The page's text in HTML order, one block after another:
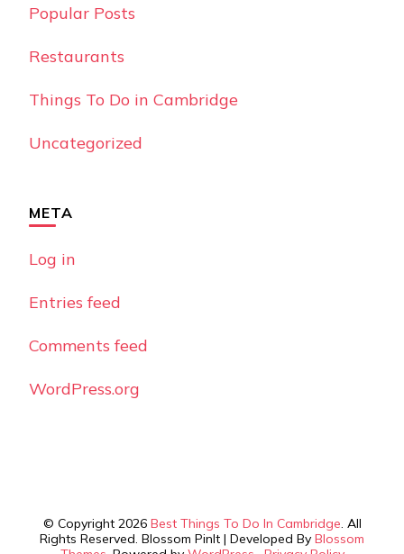
Popular Posts
Restaurants
Things To Do in Cambridge
Uncategorized
META
Log in
Entries feed
Comments feed
WordPress.org
© Copyright 2026 Best Things To Do In Cambridge. All
Rights Reserved. Blossom PinIt | Developed By Blossom